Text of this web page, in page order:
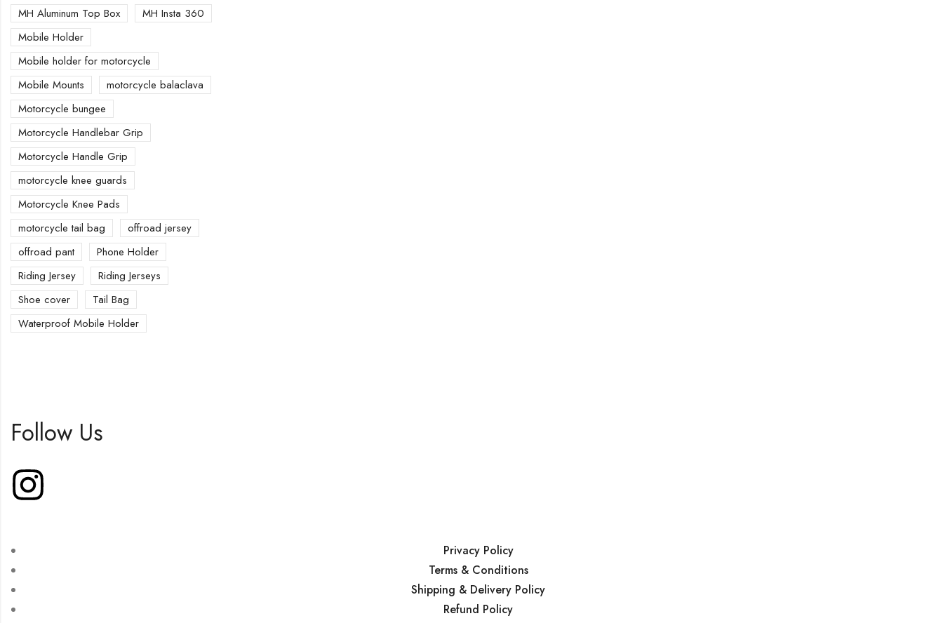
MH Aluminum Top Box
MH Insta 360
Mobile Holder
Mobile holder for motorcycle
Mobile Mounts
motorcycle balaclava
Motorcycle bungee
Motorcycle Handlebar Grip
Motorcycle Handle Grip
motorcycle knee guards
Motorcycle Knee Pads
motorcycle tail bag
offroad jersey
offroad pant
Phone Holder
Riding Jersey
Riding Jerseys
Shoe cover
Tail Bag
Waterproof Mobile Holder
Follow Us
Privacy Policy
Terms & Conditions
Shipping & Delivery Policy
Refund Policy